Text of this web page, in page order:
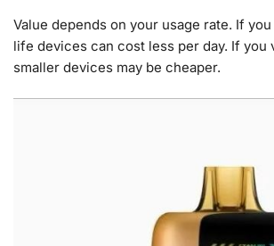
Value depends on your usage rate. If
life devices can cost less per day. If you
smaller devices may be cheaper.